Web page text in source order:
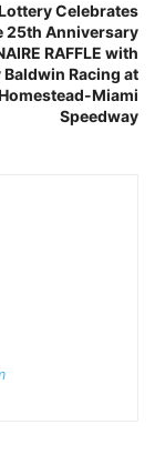
Celebrates
25th Anniversary
RAFFLE with
Baldwin Racing at
Miami
Speedway